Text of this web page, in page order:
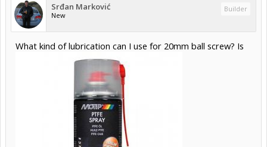
Srđan Marković
New
Builder
What kind of lubrication can I use for 20mm ball screw? Is